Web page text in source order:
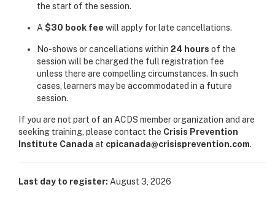
the start of the session.
A $30 book fee will apply for late cancellations.
No-shows or cancellations within 24 hours of the
session will be charged the full registration fee
unless there are compelling circumstances. In such
cases, learners may be accommodated in a future
session.
If you are not part of an ACDS member organization and are
seeking training, please contact the Crisis Prevention
Institute Canada at cpicanada@crisisprevention.com.
Last day to register: August 3, 2026